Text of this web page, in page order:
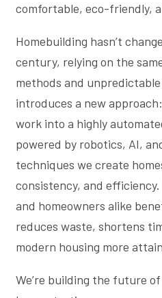
comfortable, eco-friendly,
Homebuilding hasn’t
century, relying on the
methods and
introduces a new
work into a highly
powered by robotics, AI,
techniques we create
consistency, and
and homeowners alike
reduces waste, shortens
modern housing more
We’re building the future